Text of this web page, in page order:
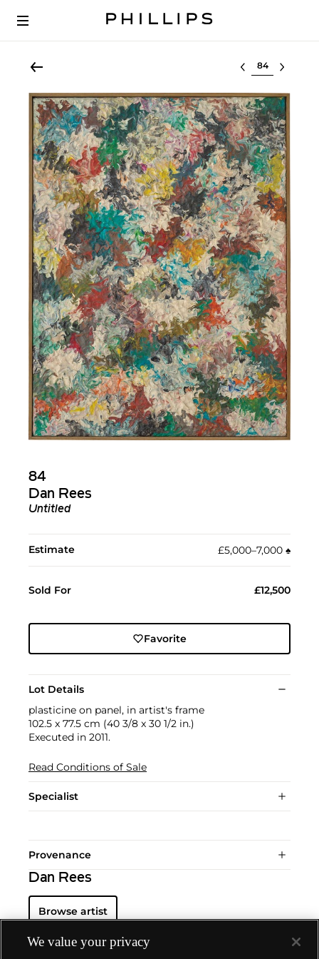
Select lot
84
Dan Rees
Untitled
Estimate £5,000–7,000 ♠︎
Sold For £12,500
Favorite
Lot Details
plasticine on panel, in artist's frame
102.5 x 77.5 cm (40 3/8 x 30 1/2 in.)
Executed in 2011.
Read Conditions of Sale
Specialist
Provenance
Dan Rees
Browse artist
We value your privacy